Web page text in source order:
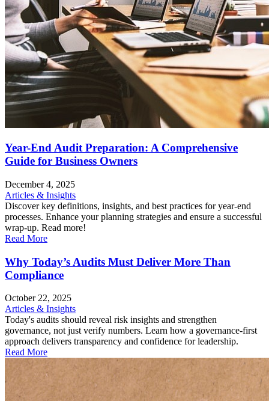
Year-End Audit Preparation: A Comprehensive
Guide for Business Owners
December 4, 2025
Articles & Insights
Discover key definitions, insights, and best practices for year-end
processes. Enhance your planning strategies and ensure a successful
wrap-up. Read more!
Read More
Why Today’s Audits Must Deliver More Than
Compliance
October 22, 2025
Articles & Insights
Today's audits should reveal risk insights and strengthen
governance, not just verify numbers. Learn how a governance-first
approach delivers transparency and confidence for leadership.
Read More